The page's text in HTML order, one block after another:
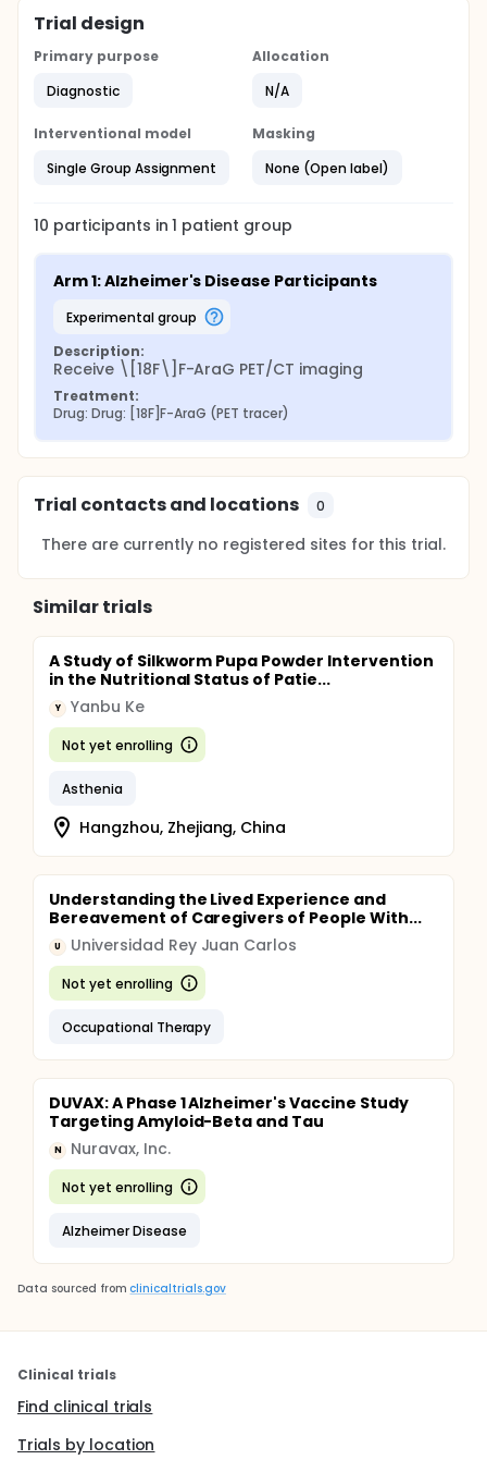
Trial design
Primary purpose
Diagnostic
Allocation
N/A
Interventional model
Single Group Assignment
Masking
None (Open label)
10 participants in1 patient group
Arm 1: Alzheimer's Disease Participants
experimental group
Description:
Receive \[18F\]F-AraG PET/CT imaging
Treatment:
Drug: Drug: [18F]F-AraG (PET tracer)
Trial contacts and locations 0
There are currently no registered sites for this trial.
Similar trials
A Study of Silkworm Pupa Powder Intervention
in the Nutritional Status of Patie...
Y Yanbu Ke
Not yet enrolling
Asthenia
Hangzhou, Zhejiang, China
Understanding the Lived Experience and
Bereavement of Caregivers of People With...
U Universidad Rey Juan Carlos
Not yet enrolling
Occupational Therapy
DUVAX: A Phase 1 Alzheimer's Vaccine Study
Targeting Amyloid-Beta and Tau
N Nuravax, Inc.
Not yet enrolling
Alzheimer Disease
Data sourced from clinicaltrials.gov
Clinical trials
Find clinical trials
Trials by location